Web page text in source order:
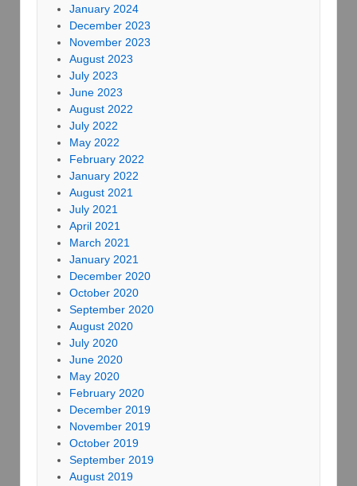
January 2024
December 2023
November 2023
August 2023
July 2023
June 2023
August 2022
July 2022
May 2022
February 2022
January 2022
August 2021
July 2021
April 2021
March 2021
January 2021
December 2020
October 2020
September 2020
August 2020
July 2020
June 2020
May 2020
February 2020
December 2019
November 2019
October 2019
September 2019
August 2019